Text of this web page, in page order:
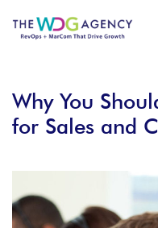
Why You
for Sales and